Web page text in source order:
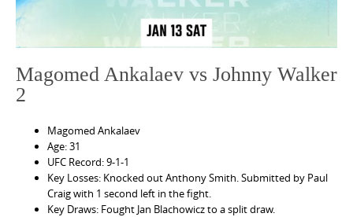
Magomed Ankalaev vs Johnny Walker
2
Magomed Ankalaev
Age: 31
UFC Record: 9-1-1
Key Losses: Knocked out Anthony Smith. Submitted by Paul
Craig with 1 second left in the fight.
Key Draws: Fought Jan Blachowicz to a split draw.